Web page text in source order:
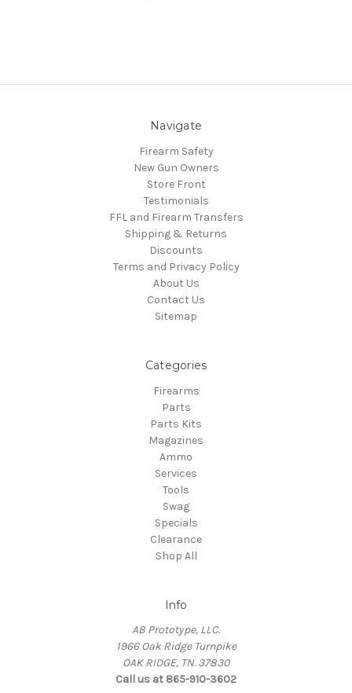
Navigate
Firearm Safety
New Gun Owners
Store Front
Testimonials
FFL and Firearm Transfers
Shipping & Returns
Discounts
Terms and Privacy Policy
About Us
Contact Us
Sitemap
Categories
Firearms
Parts
Parts Kits
Magazines
Ammo
Services
Tools
Swag
Specials
Clearance
Shop All
Info
AB Prototype, LLC.
1966 Oak Ridge Turnpike
OAK RIDGE, TN. 37830
Call us at 865-910-3602